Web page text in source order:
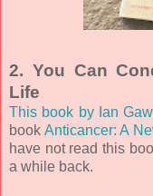
2. You Can
Life
This book by Ian
book Anticancer: A
have not read this
a while back.